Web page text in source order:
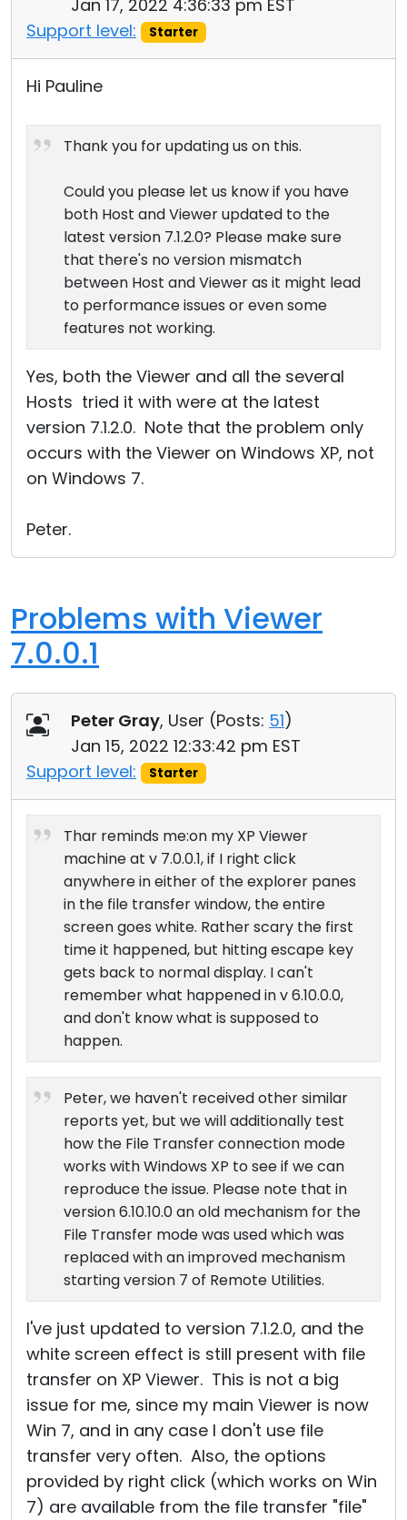
Jan 17, 2022 4:36:33 pm EST
Support level:
Starter
Hi Pauline
Thank you for updating us on this.
Could you please let us know if you have
both Host and Viewer updated to the
latest version 7.1.2.0? Please make sure
that there's no version mismatch
between Host and Viewer as it might lead
to performance issues or even some
features not working.
Yes, both the Viewer and all the several
Hosts tried it with were at the latest
version 7.1.2.0. Note that the problem only
occurs with the Viewer on Windows XP, not
on Windows 7.
Peter.
Problems with Viewer
7.0.0.1
Peter Gray, User (Posts: 51)
Jan 15, 2022 12:33:42 pm EST
Support level:
Starter
Thar reminds me:on my XP Viewer
machine at v 7.0.0.1, if I right click
anywhere in either of the explorer panes
in the file transfer window, the entire
screen goes white. Rather scary the first
time it happened, but hitting escape key
gets back to normal display. I can't
remember what happened in v 6.10.0.0,
and don't know what is supposed to
happen.
Peter, we haven't received other similar
reports yet, but we will additionally test
how the File Transfer connection mode
works with Windows XP to see if we can
reproduce the issue. Please note that in
version 6.10.10.0 an old mechanism for the
File Transfer mode was used which was
replaced with an improved mechanism
starting version 7 of Remote Utilities.
I've just updated to version 7.1.2.0, and the
white screen effect is still present with file
transfer on XP Viewer. This is not a big
issue for me, since my main Viewer is now
Win 7, and in any case I don't use file
transfer very often. Also, the options
provided by right click (which works on Win
7) are available from the file transfer "file"